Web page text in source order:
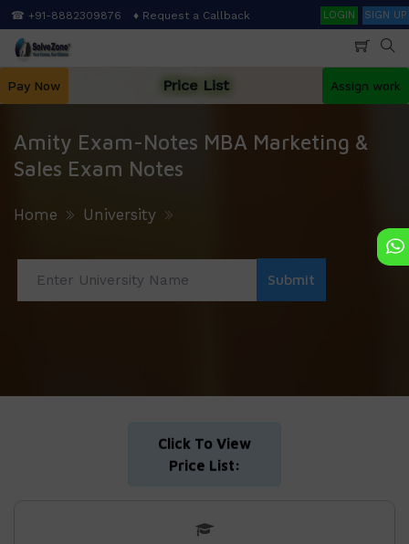
Skip
to
main
☎ +91-8882309876 ♦ Request a Callback SearchLOGIN SIGN UP
Pay Now Price List Assign work
Amity Exam-Notes MBA Marketing &
Sales Exam Notes
Home University
Click To View
Price List: